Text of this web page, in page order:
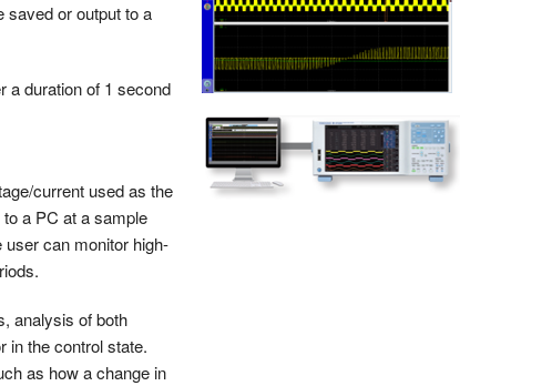
saved or output to a
a duration of 1 second
current used as the
a PC at a sample
can monitor high-
analysis of both
in the control state.
as how a change in